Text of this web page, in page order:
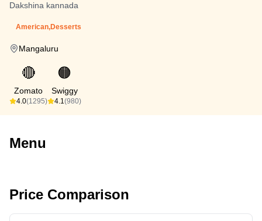
Dakshina kannada
American,Desserts
Mangaluru
🔴
Zomato
4.0(1295)
🟠
Swiggy
4.1(980)
Menu
Price Comparison